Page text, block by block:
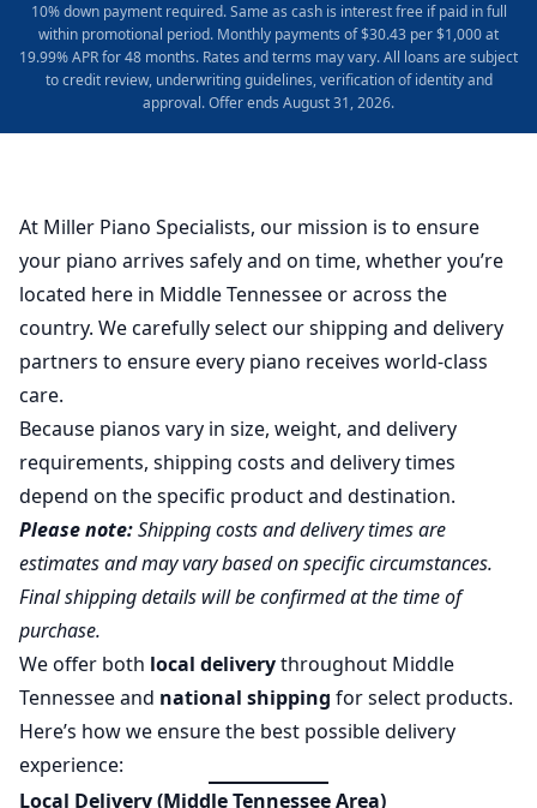
10% down payment required. Same as cash is interest free if paid in full
within promotional period. Monthly payments of $30.43 per $1,000 at
19.99% APR for 48 months. Rates and terms may vary. All loans are subject
to credit review, underwriting guidelines, verification of identity and
approval. Offer ends August 31, 2026.
At Miller Piano Specialists, our mission is to ensure
your piano arrives safely and on time, whether you’re
located here in Middle Tennessee or across the
country. We carefully select our shipping and delivery
partners to ensure every piano receives world-class
care.
Because pianos vary in size, weight, and delivery
requirements, shipping costs and delivery times
depend on the specific product and destination.
Please note:Shipping costs and delivery times are
estimates and may vary based on specific circumstances.
Final shipping details will be confirmed at the time of
purchase.
We offer both local deliverythroughout Middle
Tennessee and national shipping for select products.
Here’s how we ensure the best possible delivery
experience:
Local Delivery (Middle Tennessee Area)